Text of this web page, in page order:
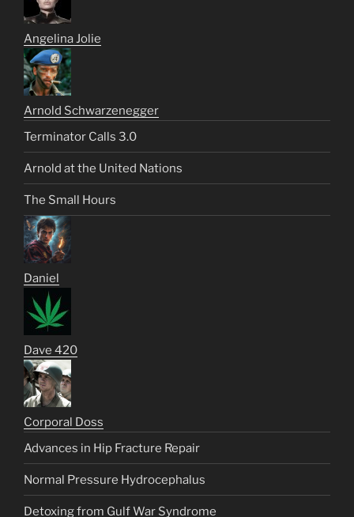
Angelina Jolie
Arnold Schwarzenegger
Terminator Calls 3.0
Arnold at the United Nations
The Small Hours
Daniel
Dave 420
Corporal Doss
Advances in Hip Fracture Repair
Normal Pressure Hydrocephalus
Detoxing from Gulf War Syndrome